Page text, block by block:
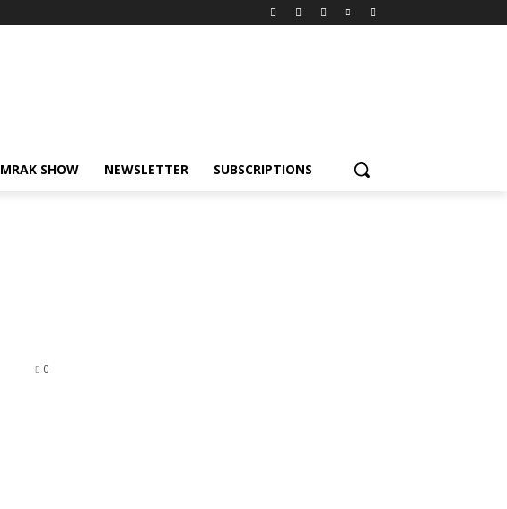
MRAK SHOW NEWSLETTER SUBSCRIPTIONS
0